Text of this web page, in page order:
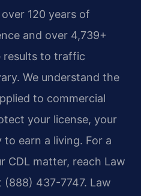
120 years of
and over 4,739+
results to traffic
We understand the
to commercial
your license, your
earn a living. For a
CDL matter, reach Law
(888) 437-7747. Law